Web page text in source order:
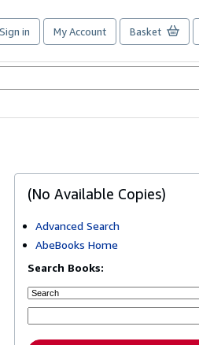
Sign in My Account Basket
(No Available Copies)
Advanced Search
AbeBooks Home
Search Books: